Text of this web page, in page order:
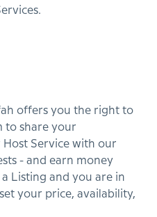
offers you the right to
to share your
Service with our
- and earn money
a Listing and you are in
your price, availability,